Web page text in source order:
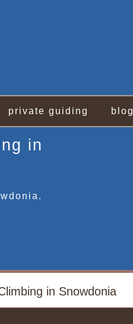
private guiding blog
in
in Snowdonia